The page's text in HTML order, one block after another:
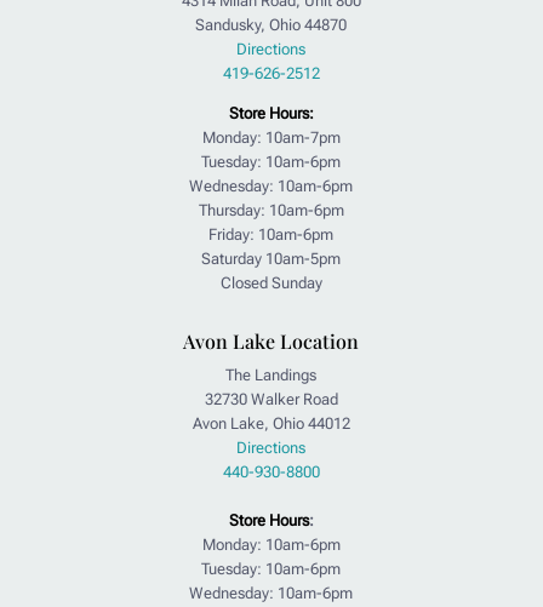
Sandusky, Ohio 44870
Directions
419-626-2512
Store Hours:
Monday: 10am-7pm
Tuesday: 10am-6pm
Wednesday: 10am-6pm
Thursday: 10am-6pm
Friday: 10am-6pm
Saturday 10am-5pm
Closed Sunday
Avon Lake Location
The Landings
32730 Walker Road
Avon Lake, Ohio 44012
Directions
440-930-8800
Store Hours:
Monday: 10am-6pm
Tuesday: 10am-6pm
Wednesday: 10am-6pm